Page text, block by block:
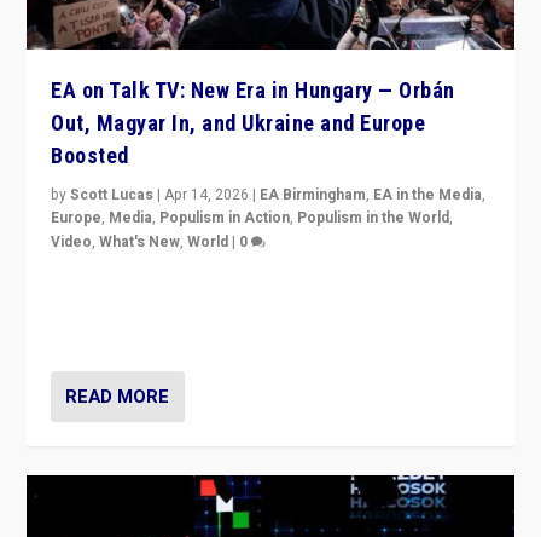
EA on Talk TV: New Era in Hungary — Orbán
Out, Magyar In, and Ukraine and Europe
Boosted
byScott Lucas |Apr 14, 2026 | EA Birmingham, EA in the Media,
Europe, Media, Populism in Action, Populism in the World,
Video,What's New,World | 0
READ MORE